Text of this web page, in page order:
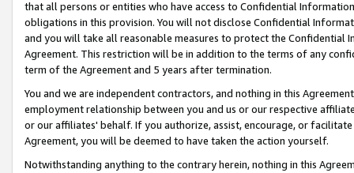
that all persons or entities who have access to Confidential
obligations in this provision. You will not disclose Confidential
and you will take all reasonable measures to protect the Confidential
Agreement. This restriction will be in addition to the terms of any
term of the Agreement and 5 years after termination.
You and we are independent contractors, and nothing in this
employment relationship between you and us or our respective
or our affiliates' behalf. If you authorize, assist, encourage, or
Agreement, you will be deemed to have taken the action yourself.
Notwithstanding anything to the contrary herein, nothing in this